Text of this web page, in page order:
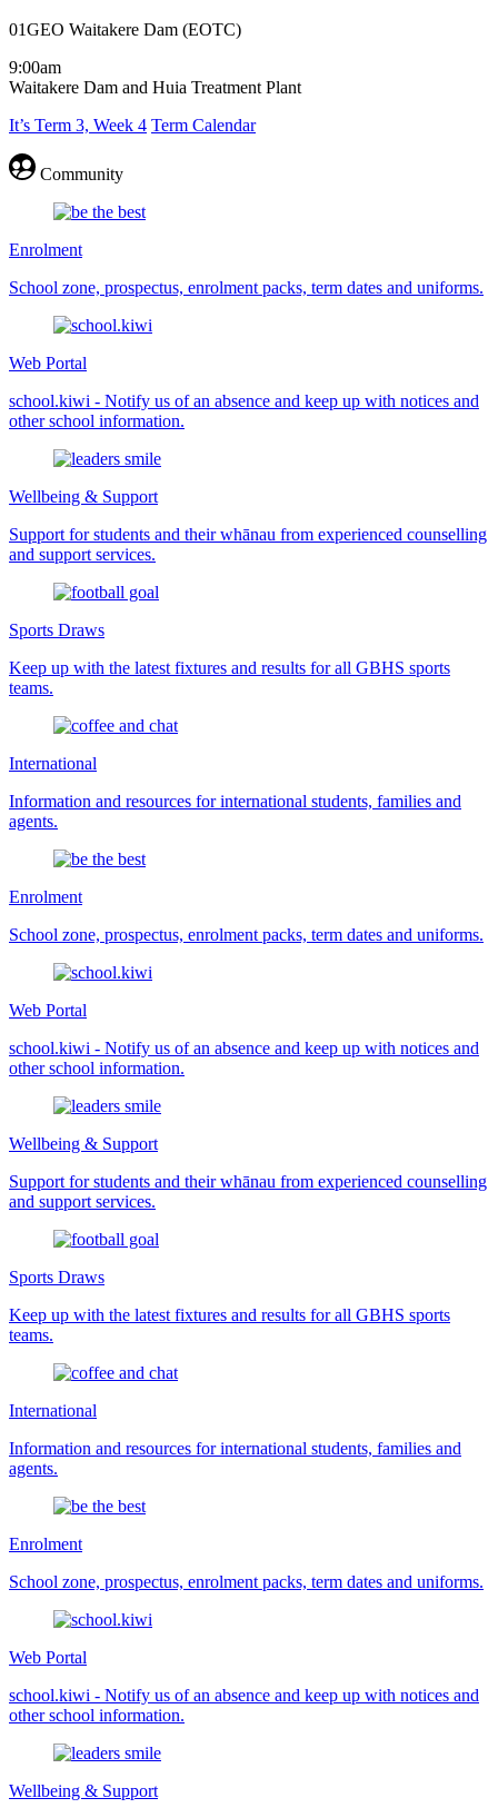
01GEO Waitakere Dam (EOTC)
9:00am
Waitakere Dam and Huia Treatment Plant
It’s Term 3, Week 4 Term Calendar
Community
Enrolment
School zone, prospectus, enrolment packs, term dates and uniforms.
Web Portal
school.kiwi - Notify us of an absence and keep up with notices and
other school information.
Wellbeing & Support
Support for students and their whānau from experienced counselling
and support services.
Sports Draws
Keep up with the latest fixtures and results for all GBHS sports
teams.
International
Information and resources for international students, families and
agents.
Enrolment
School zone, prospectus, enrolment packs, term dates and uniforms.
Web Portal
school.kiwi - Notify us of an absence and keep up with notices and
other school information.
Wellbeing & Support
Support for students and their whānau from experienced counselling
and support services.
Sports Draws
Keep up with the latest fixtures and results for all GBHS sports
teams.
International
Information and resources for international students, families and
agents.
Enrolment
School zone, prospectus, enrolment packs, term dates and uniforms.
Web Portal
school.kiwi - Notify us of an absence and keep up with notices and
other school information.
Wellbeing & Support